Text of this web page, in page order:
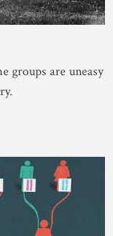
groups are uneasy